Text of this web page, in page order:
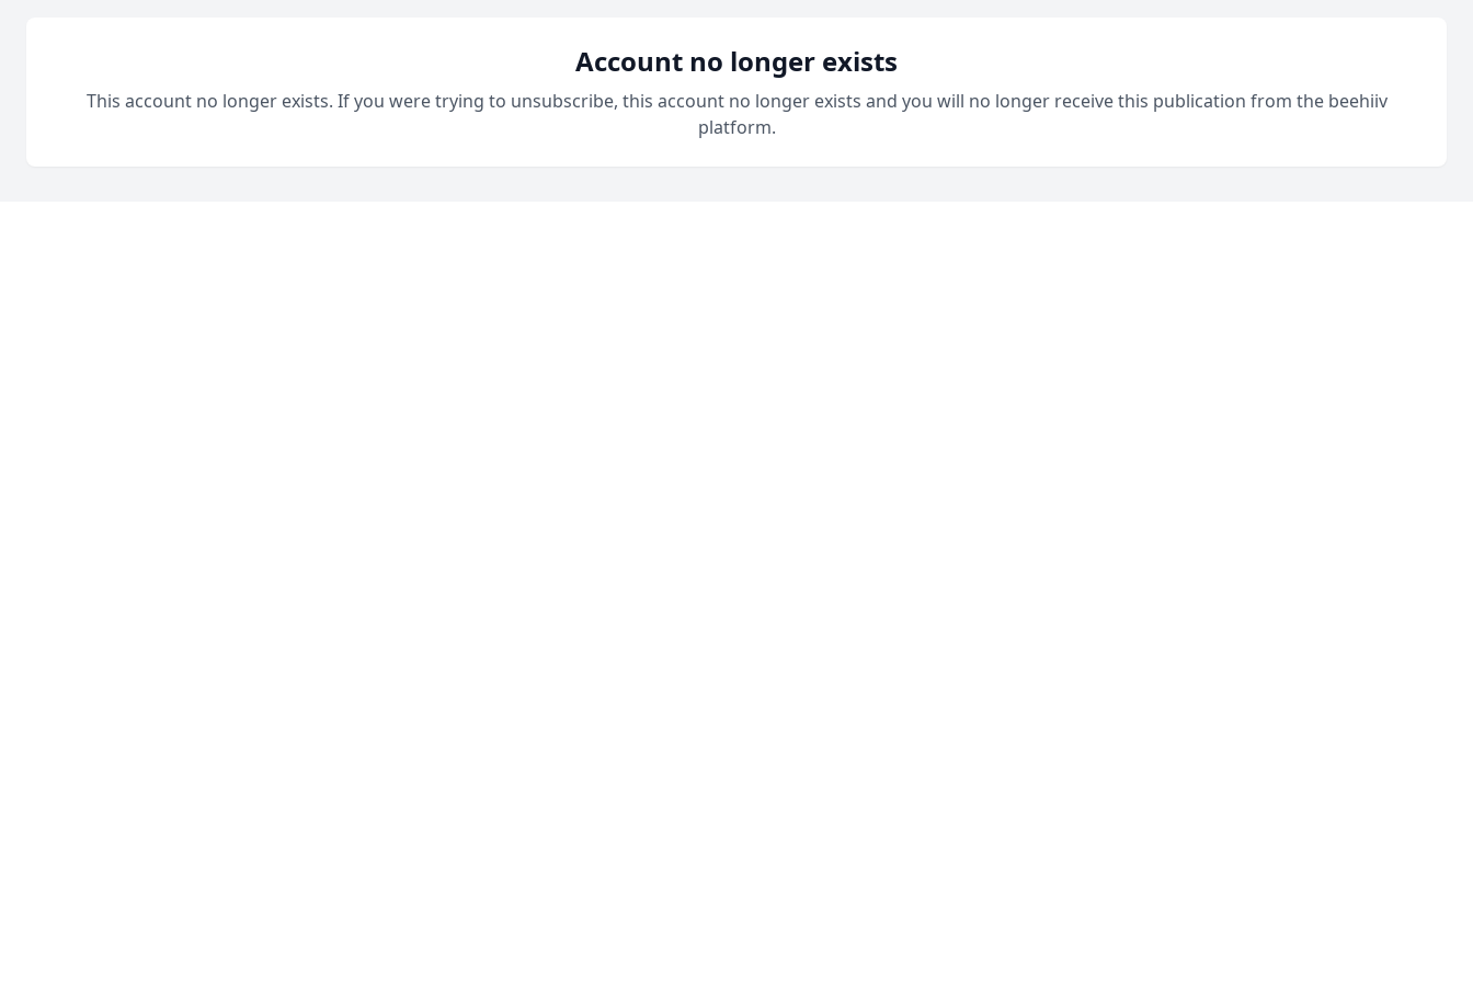
Account no longer exists
This account no longer exists. If you were trying to unsubscribe, this account no longer exists and you will no longer receive this publication from the beehiiv
platform.